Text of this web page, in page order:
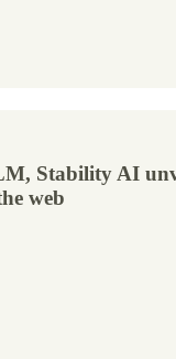
Stability AI
web